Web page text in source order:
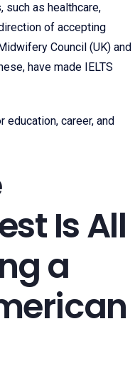
such as healthcare,
of accepting
Council (UK) and
have made IELTS
education, career, and
Is All
a